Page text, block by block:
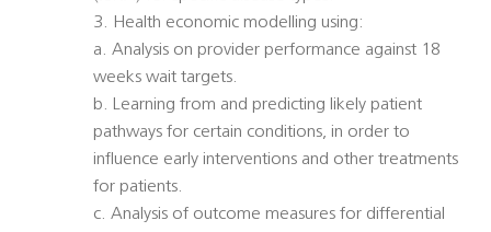
3. Health economic modelling using:
a. Analysis on provider performance against 18
weeks wait targets.
b. Learning from and predicting likely patient
pathways for certain conditions, in order to
influence early interventions and other treatments
for patients.
c. Analysis of outcome measures for differential